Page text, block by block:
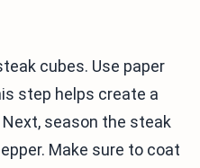
cubes. Use paper
step helps create a
season the steak
Make sure to coat